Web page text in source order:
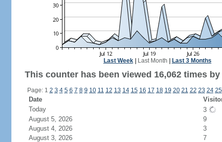
Last Week| Last Month Last 3 Months
This counter has been viewed 16,062 times
Page: 1 2 3 4 5 6 7 8 9 10 11 12 13 14 15 16 17 18 19 20 21 22 23 24 25
Date
Today
3
August 5, 2026
9
August 4, 2026
3
August 3, 2026
7